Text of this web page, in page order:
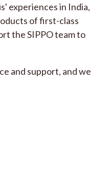
experiences in India,
of first-class
the SIPPO team to
and support, and we